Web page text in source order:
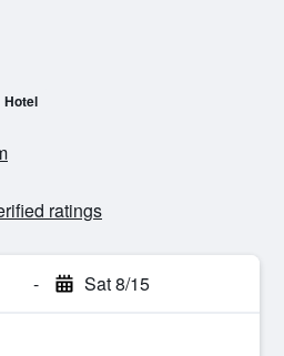
Hotel
ratings
- Sat 8/15